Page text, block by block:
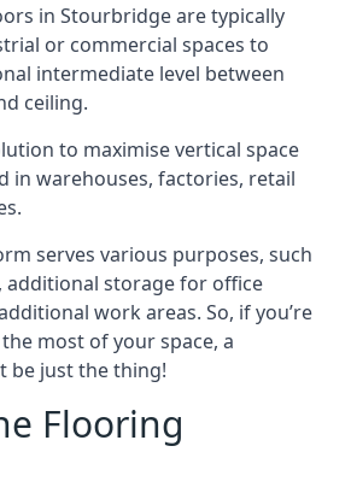
in Stourbridge are typically
or commercial spaces to
intermediate level between
ceiling.
to maximise vertical space
in warehouses, factories, retail
serves various purposes, such
additional storage for office
work areas. So, if you’re
most of your space, a
be just the thing!
Flooring